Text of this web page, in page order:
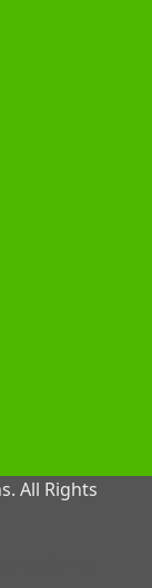
All Rights